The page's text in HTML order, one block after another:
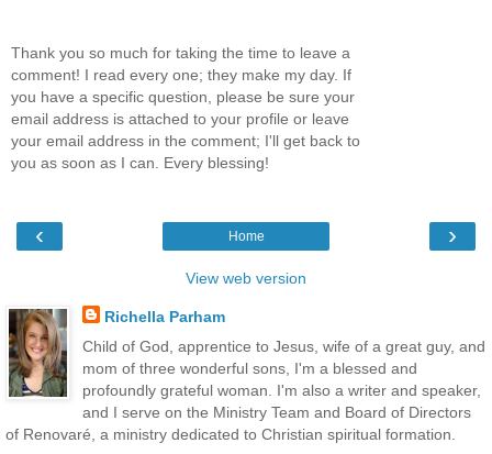
Thank you so much for taking the time to leave a
comment! I read every one; they make my day. If
you have a specific question, please be sure your
email address is attached to your profile or leave
your email address in the comment; I'll get back to
you as soon as I can. Every blessing!
‹ ›
Home
View web version
Richella Parham
Child of God, apprentice to Jesus, wife of a great guy, and
mom of three wonderful sons, I'm a blessed and
profoundly grateful woman. I'm also a writer and speaker,
and I serve on the Ministry Team and Board of Directors
of Renovaré, a ministry dedicated to Christian spiritual formation.